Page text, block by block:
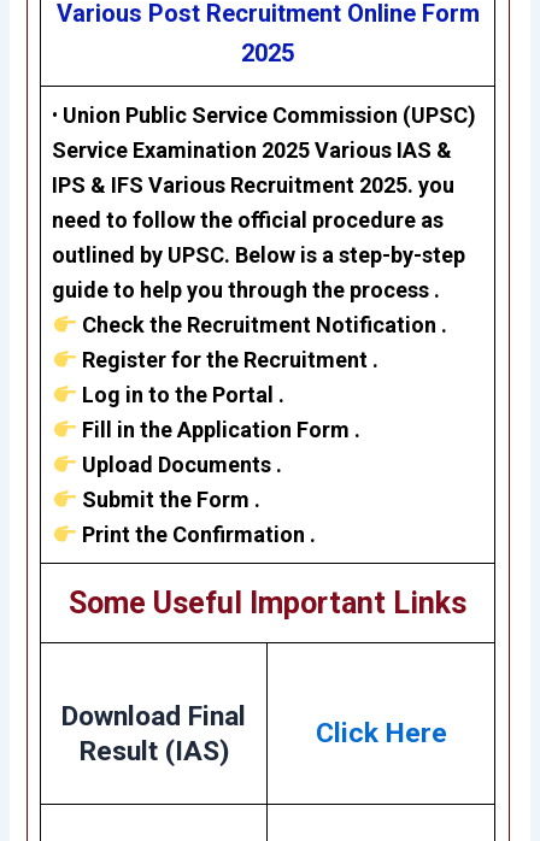
Various Post RecruitmentOnline Form
2025
• Union Public Service Commission (UPSC)
Service Examination 2025 Various IAS &
IPS & IFS Various Recruitment 2025. you
need to follow the official procedure as
outlined by UPSC. Below is a step-by-step
guide to help you through the process .
Check the Recruitment Notification .
Register for the Recruitment .
Log in to the Portal .
Fill in the Application Form .
Upload Documents .
Submit the Form .
Print the Confirmation .
Some Useful Important Links
Download Final
Result (IAS)
Click Here